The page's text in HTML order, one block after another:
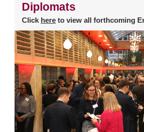
Diplomats
Click here to view all forthcoming